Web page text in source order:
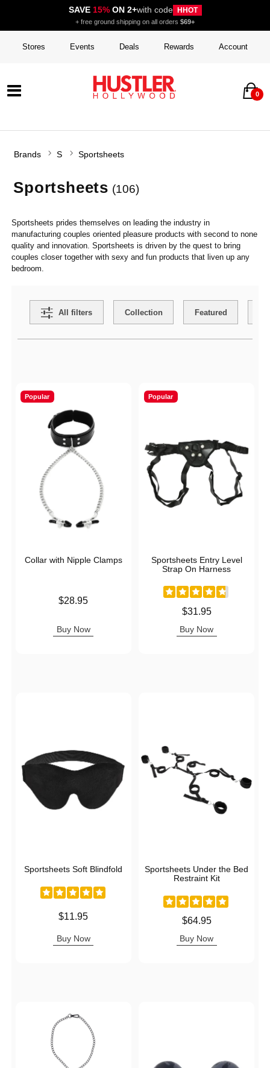
SAVE 15%ON 2+with code HHOT
+ free ground shipping on all orders $69+
Stores Events Deals Rewards Account
0
Brands S Sportsheets
Sportsheets (106)
Sportsheets prides themselves on leading the industry in
manufacturing couples oriented pleasure products with second to none
quality and innovation. Sportsheets is driven by the quest to bring
couples closer together with sexy and fun products that liven up any
bedroom.
All filters Collection Featured
Popular
Collar with Nipple Clamps
$28.95
Buy Now
Popular
Sportsheets Entry Level
Strap On Harness
$31.95
Buy Now
Sportsheets Soft Blindfold
$11.95
Buy Now
Sportsheets Under the Bed
Restraint Kit
$64.95
Buy Now